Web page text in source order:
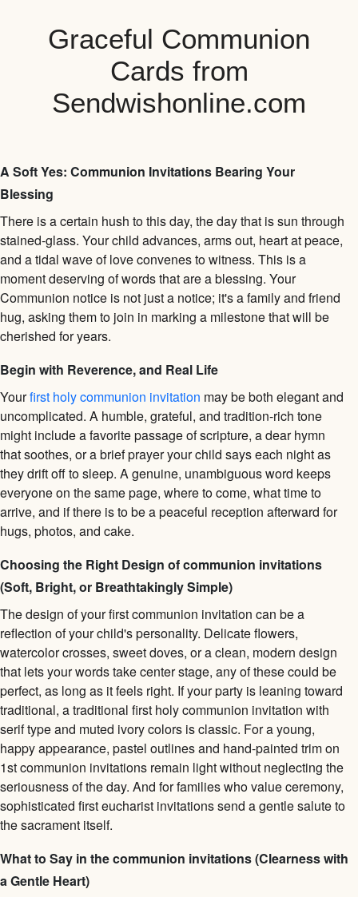
Graceful Communion
Cards from
Sendwishonline.com
A Soft Yes: Communion Invitations Bearing Your
Blessing
There is a certain hush to this day, the day that is sun through
stained-glass. Your child advances, arms out, heart at peace,
and a tidal wave of love convenes to witness. This is a
moment deserving of words that are a blessing. Your
Communion notice is not just a notice; it's a family and friend
hug, asking them to join in marking a milestone that will be
cherished for years.
Begin with Reverence, and Real Life
Yourfirst holy communion invitation may be both elegant and
uncomplicated. A humble, grateful, and tradition-rich tone
might include a favorite passage of scripture, a dear hymn
that soothes, or a brief prayer your child says each night as
they drift off to sleep. A genuine, unambiguous word keeps
everyone on the same page, where to come, what time to
arrive, and if there is to be a peaceful reception afterward for
hugs, photos, and cake.
Choosing the Right Design of communion invitations
(Soft, Bright, or Breathtakingly Simple)
The design of your first communion invitation can be a
reflection of your child's personality. Delicate flowers,
watercolor crosses, sweet doves, or a clean, modern design
that lets your words take center stage, any of these could be
perfect, as long as it feels right. If your party is leaning toward
traditional, a traditional first holy communion invitation with
serif type and muted ivory colors is classic. For a young,
happy appearance, pastel outlines and hand-painted trim on
1st communion invitations remain light without neglecting the
seriousness of the day. And for families who value ceremony,
sophisticated first eucharist invitations send a gentle salute to
the sacrament itself.
What to Say in the communion invitations (Clearness with
a Gentle Heart)